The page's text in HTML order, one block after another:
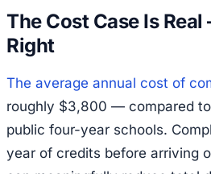
The Cost Case Is
Right
The average annual cost of
roughly $3,800 — compared
public four-year schools.
year of credits before arriving